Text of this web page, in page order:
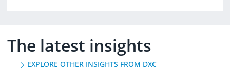
The latest insights
EXPLORE OTHER INSIGHTS FROM DXC